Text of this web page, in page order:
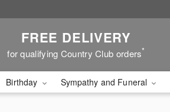
FREE DELIVERY
for qualifying Country Club orders*
Birthday Sympathy and Funeral